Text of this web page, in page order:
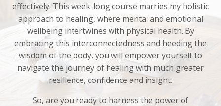
effectively. This week-long course marries my holistic
approach to healing, where mental and emotional
wellbeing intertwines with physical health. By
embracing this interconnectedness and heeding the
wisdom of the body, you will empower yourself to
navigate the journey of healing with much greater
resilience, confidence and insight.
So, are you ready to harness the power of